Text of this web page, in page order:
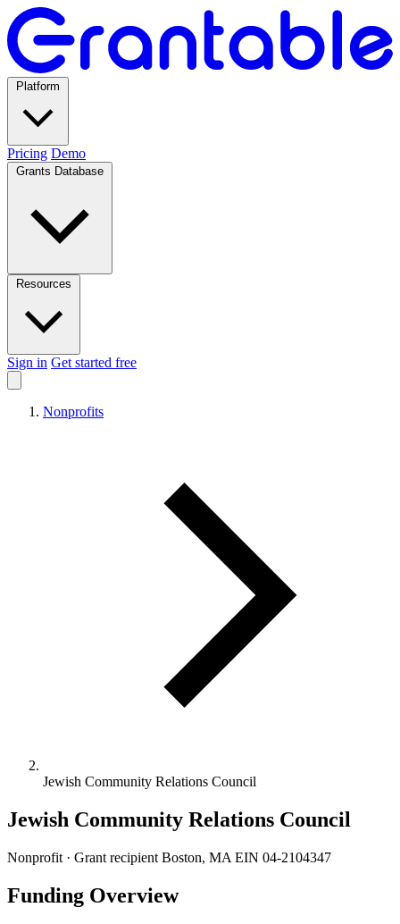
Pricing Demo
Sign in Get started free
Nonprofits
Jewish Community Relations Council
Jewish Community Relations Council
Nonprofit · Grant recipient Boston, MA EIN 04-2104347
Funding Overview